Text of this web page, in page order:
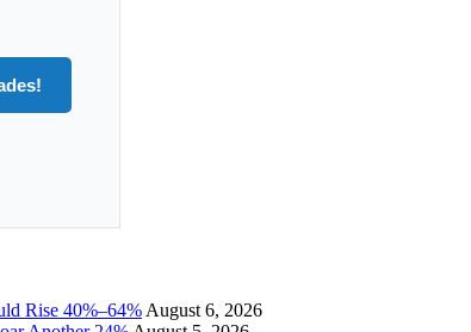
Rise 40%–64% August 6, 2026